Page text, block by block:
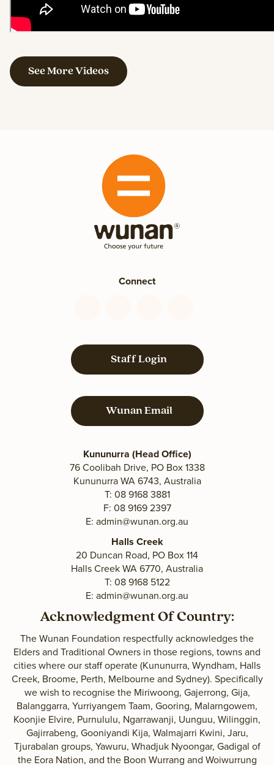
See More Videos
Connect
Facebook
on
YouTube
on
LinkedIn
Instagram
Staff Login
Wunan Email
Kununurra (Head Office)
76 Coolibah Drive, PO Box 1338
Kununurra WA 6743, Australia
T: 08 9168 3881
F: 08 9169 2397
E: admin@wunan.org.au
Halls Creek
20 Duncan Road, PO Box 114
Halls Creek WA 6770, Australia
T: 08 9168 5122
E: admin@wunan.org.au
Acknowledgment Of Country:
The Wunan Foundation respectfully acknowledges the
Elders and Traditional Owners in those regions, towns and
cities where our staff operate (Kununurra, Wyndham, Halls
Creek, Broome, Perth, Melbourne and Sydney). Specifically
we wish to recognise the Miriwoong, Gajerrong, Gija,
Balanggarra, Yurriyangem Taam, Gooring, Malarngowem,
Koonjie Elvire, Purnululu, Ngarrawanji, Uunguu, Wilinggin,
Gajirrabeng, Gooniyandi Kija, Walmajarri Kwini, Jaru,
Tjurabalan groups, Yawuru, Whadjuk Nyoongar, Gadigal of
the Eora Nation, and the Boon Wurrang and Woiwurrung